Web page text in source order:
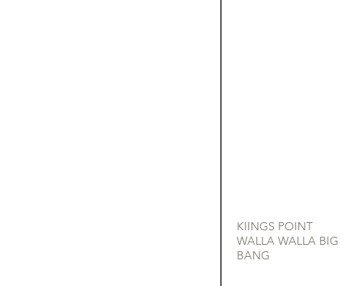
KIINGS POINT
WALLA WALLA BIG
BANG